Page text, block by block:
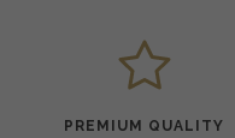
PREMIUM QUALITY